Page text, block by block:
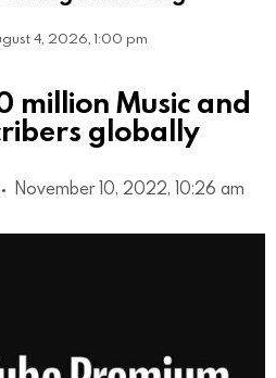
4, 2026, 1:00 pm
million Music and
globally
November 10, 2022, 10:26 am